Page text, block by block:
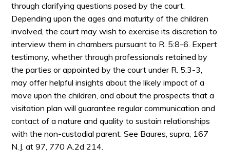
through clarifying questions posed by the court.
Depending upon the ages and maturity of the children
involved, the court may wish to exercise its discretion to
interview them in chambers pursuant to R. 5:8-6. Expert
testimony, whether through professionals retained by
the parties or appointed by the court under R. 5:3-3,
may offer helpful insights about the likely impact of a
move upon the children, and about the prospects that a
visitation plan will guarantee regular communication and
contact of a nature and quality to sustain relationships
with the non-custodial parent. See Baures, supra, 167
N.J. at 97, 770 A.2d 214.